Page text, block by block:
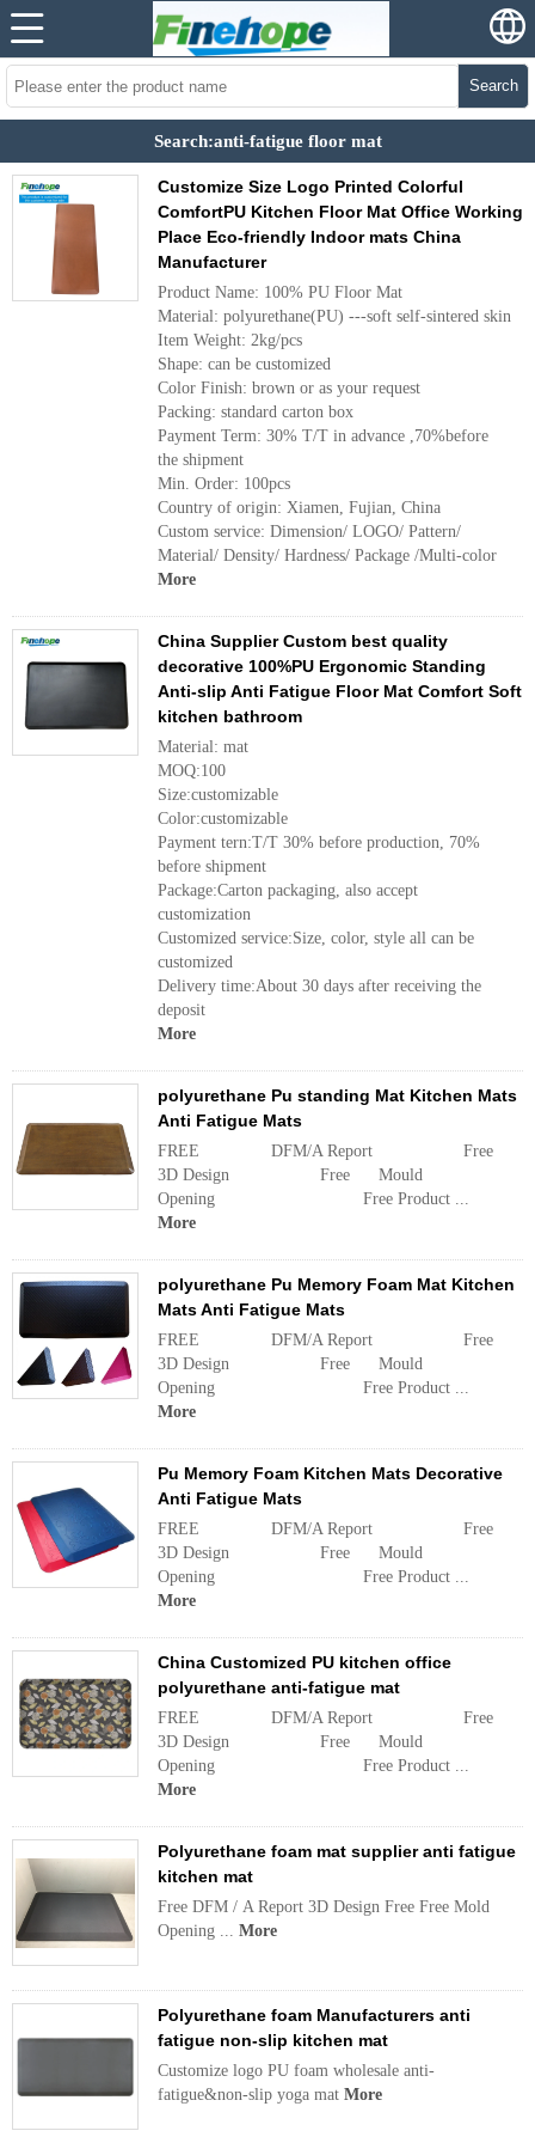
Search
Search:anti-fatigue floor mat
Customize Size Logo Printed Colorful
ComfortPU Kitchen Floor Mat Office Working
Place Eco-friendly Indoor mats China
Manufacturer
Product Name: 100% PU Floor Mat
Material: polyurethane(PU) ---soft self-sintered skin
Item Weight: 2kg/pcs
Shape: can be customized
Color Finish: brown or as your request
Packing: standard carton box
Payment Term: 30% T/T in advance ,70%before
the shipment
Min. Order: 100pcs
Country of origin: Xiamen, Fujian, China
Custom service: Dimension/ LOGO/ Pattern/
Material/ Density/ Hardness/ Package /Multi-color
More
China Supplier Custom best quality
decorative 100%PU Ergonomic Standing
Anti-slip Anti Fatigue Floor Mat Comfort Soft
kitchen bathroom
Material: mat
MOQ:100
Size:customizable
Color:customizable
Payment tern:T/T 30% before production, 70%
before shipment
Package:Carton packaging, also accept
customization
Customized service:Size, color, style all can be
customized
Delivery time:About 30 days after receiving the
deposit
More
polyurethane Pu standing Mat Kitchen Mats
Anti Fatigue Mats
FREE DFM/A Report Free
3D Design Free Mould
Opening Free Product ...
More
polyurethane Pu Memory Foam Mat Kitchen
Mats Anti Fatigue Mats
FREE DFM/A Report Free
3D Design Free Mould
Opening Free Product ...
More
Pu Memory Foam Kitchen Mats Decorative
Anti Fatigue Mats
FREE DFM/A Report Free
3D Design Free Mould
Opening Free Product ...
More
China Customized PU kitchen office
polyurethane anti-fatigue mat
FREE DFM/A Report Free
3D Design Free Mould
Opening Free Product ...
More
Polyurethane foam mat supplier anti fatigue
kitchen mat
Free DFM / A Report 3D Design Free Free Mold
Opening ... More
Polyurethane foam Manufacturers anti
fatigue non-slip kitchen mat
Customize logo PU foam wholesale anti-
fatigue&non-slip yoga mat More